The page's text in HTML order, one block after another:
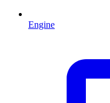
Engine